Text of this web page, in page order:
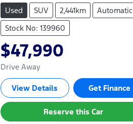
Used SUV 2,441km
Automatic
Stock No: 139960
$47,990
Drive Away
View Details Get Finance
Reserve this Car